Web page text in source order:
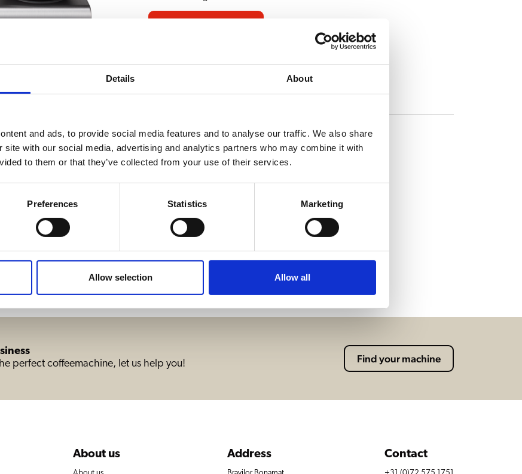
Details About
and ads, to provide social media features and to analyse our traffic. We also share
site with our social media, advertising and analytics partners who may combine it with
to them or that they’ve collected from your use of their services.
Preferences Statistics Marketing
Allow selection Allow all
400V
perfect coffeemachine, let us help you!
Find your machine
About us Address Contact